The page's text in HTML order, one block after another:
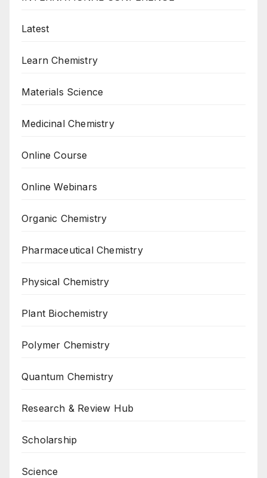
Latest
Learn Chemistry
Materials Science
Medicinal Chemistry
Online Course
Online Webinars
Organic Chemistry
Pharmaceutical Chemistry
Physical Chemistry
Plant Biochemistry
Polymer Chemistry
Quantum Chemistry
Research & Review Hub
Scholarship
Science